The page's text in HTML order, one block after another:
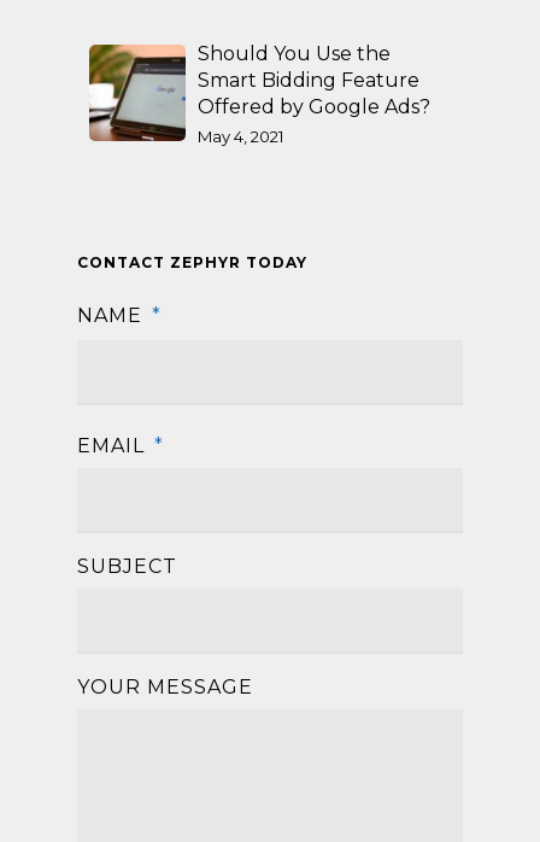
Should You Use the
Smart Bidding Feature
Offered by Google Ads?
May 4, 2021
CONTACT ZEPHYR TODAY
NAME *
EMAIL *
SUBJECT
YOUR MESSAGE